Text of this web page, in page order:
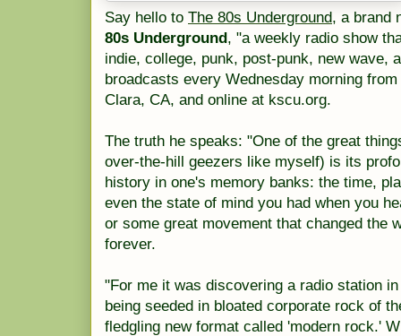
Say hello to The 80s Underground, a brand
80s Underground, "a weekly radio show
indie, college, punk, post-punk, new wave,
broadcasts every Wednesday morning
Clara, CA, and online at kscu.org.
The truth he speaks: "One of the great
over-the-hill geezers like myself) is its
history in one's memory banks: the time,
even the state of mind you had when you
or some great movement that changed the
forever.
"For me it was discovering a radio station
being seeded in bloated corporate rock of
fledgling new format called 'modern rock.'